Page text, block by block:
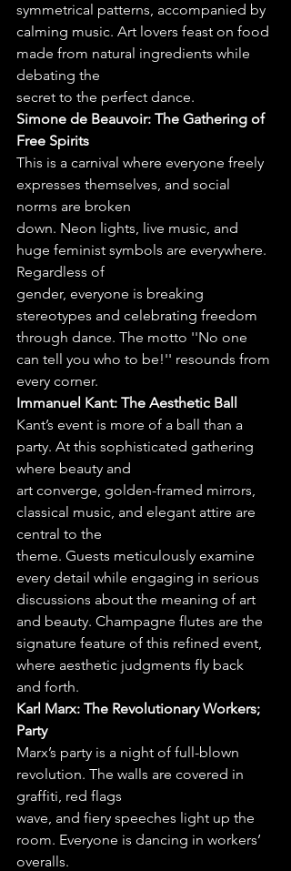
symmetrical patterns, accompanied by
calming music. Art lovers feast on food
made from natural ingredients while
debating the
secret to the perfect dance.
Simone de Beauvoir: The Gathering of
Free Spirits
This is a carnival where everyone freely
expresses themselves, and social
norms are broken
down. Neon lights, live music, and
huge feminist symbols are everywhere.
Regardless of
gender, everyone is breaking
stereotypes and celebrating freedom
through dance. The motto ''No one
can tell you who to be!'' resounds from
every corner.
Immanuel Kant: The Aesthetic Ball
Kant’s event is more of a ball than a
party. At this sophisticated gathering
where beauty and
art converge, golden-framed mirrors,
classical music, and elegant attire are
central to the
theme. Guests meticulously examine
every detail while engaging in serious
discussions about the meaning of art
and beauty. Champagne flutes are the
signature feature of this refined event,
where aesthetic judgments fly back
and forth.
Karl Marx: The Revolutionary Workers;
Party
Marx’s party is a night of full-blown
revolution. The walls are covered in
graffiti, red flags
wave, and fiery speeches light up the
room. Everyone is dancing in workers’
overalls.